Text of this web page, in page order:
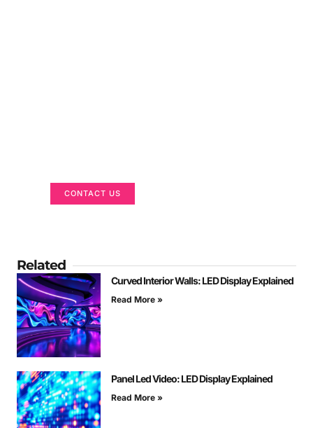
CONTACT US
Related
Curved Interior Walls: LED Display Explained
Read More »
Panel Led Video: LED Display Explained
Read More »